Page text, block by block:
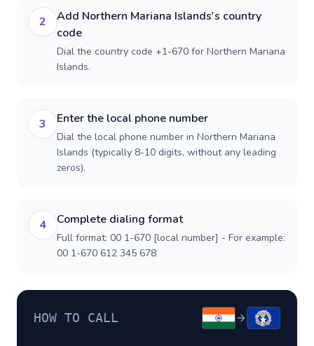
2
Add Northern Mariana Islands's country
code
Dial the country code +1-670 for Northern Mariana
Islands.
3 Enter the local phone number
Dial the local phone number in Northern Mariana
Islands (typically 8-10 digits, without any leading
zeros).
4 Complete dialing format
Full format: 00 1-670 [local number] - For example:
00 1-670 612 345 678
HOW TO CALL